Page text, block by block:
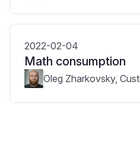
2022-02-04
Math consumption
Oleg Zharkovsky,